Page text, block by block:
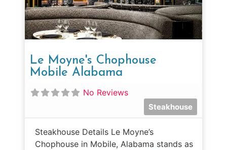
Le Moyne's Chophouse
Mobile Alabama
No Reviews
Steakhouse
Steakhouse Details Le Moyne’s
Chophouse in Mobile, Alabama stands as